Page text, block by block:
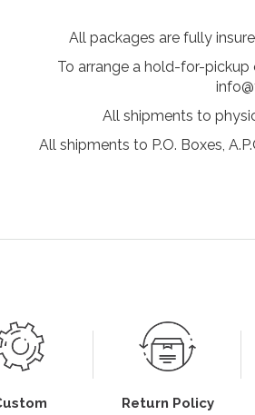
All packages are fully
To arrange a hold-for-pickup
All shipments to
All shipments to P.O. Boxes,
Return Policy